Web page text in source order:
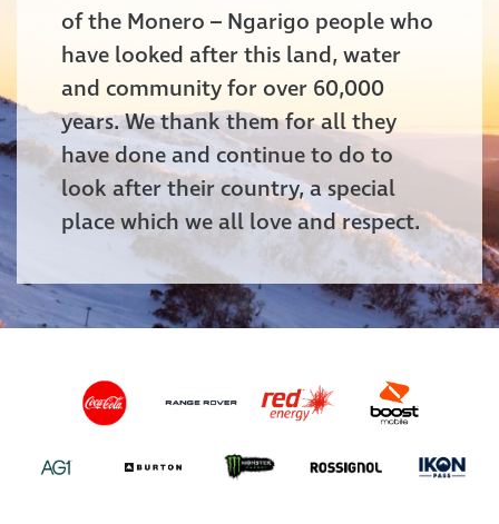
of the Monero – Ngarigo people who
have looked after this land, water
and community for over 60,000
years. We thank them for all they
have done and continue to do to
look after their country, a special
place which we all love and respect.